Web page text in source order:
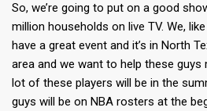
So, we’re going to put on a good
million households on live TV. We,
have a great event and it’s in North
area and we want to help these guys
lot of these players will be in the
guys will be on NBA rosters at the